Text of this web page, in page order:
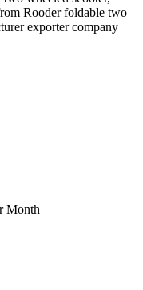
Rooder foldable two
exporter company
Month